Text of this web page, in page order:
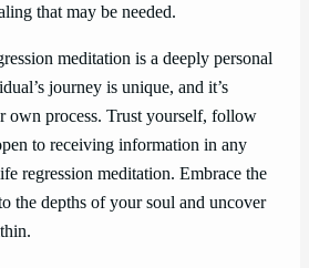
that may be needed.
meditation is a deeply personal
journey is unique, and it’s
own process. Trust yourself, follow
to receiving information in any
regression meditation. Embrace the
the depths of your soul and uncover